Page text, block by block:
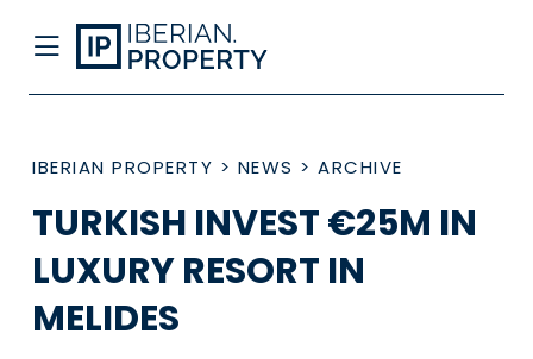
IBERIAN PROPERTY > NEWS > ARCHIVE
TURKISH INVEST €25M IN
LUXURY RESORT IN
MELIDES